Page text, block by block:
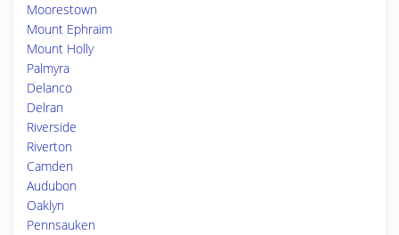
Moorestown
Mount Ephraim
Mount Holly
Palmyra
Delanco
Delran
Riverside
Riverton
Camden
Audubon
Oaklyn
Pennsauken